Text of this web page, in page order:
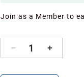
Join as a Member to
1